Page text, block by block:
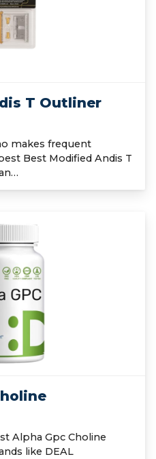
T Outliner
makes frequent
Best Modified Andis T
Alpha Gpc Choline
like DEAL